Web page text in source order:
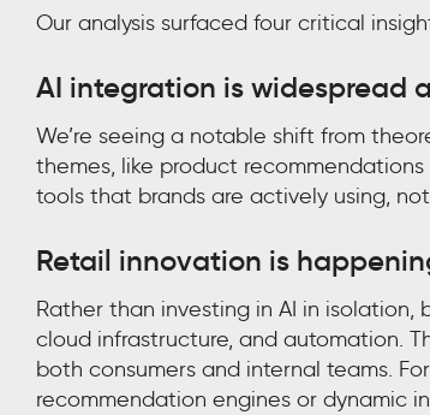
Our analysis surfaced four critical
AI integration is widespread
We’re seeing a notable shift from
themes, like product recommendations
tools that brands are actively using,
Retail innovation is
Rather than investing in AI in isolation,
cloud infrastructure, and automation.
both consumers and internal teams.
recommendation engines or dynamic